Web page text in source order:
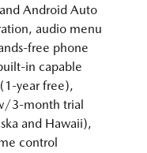
Android Auto
audio menu
free phone
in capable
year free),
3-month trial
and Hawaii),
control